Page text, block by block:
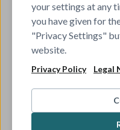
your settings at any
you have given for
"Privacy Settings"
website.
Privacy Policy Legal
Check out all our
something that